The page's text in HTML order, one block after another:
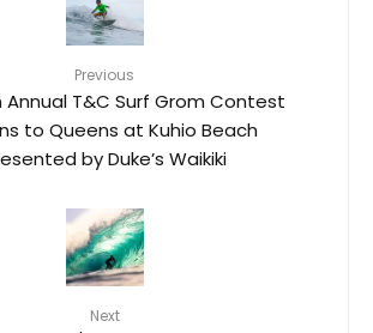
Previous
Annual T&C Surf Grom Contest
to Queens at Kuhio Beach
by Duke’s Waikiki
Next